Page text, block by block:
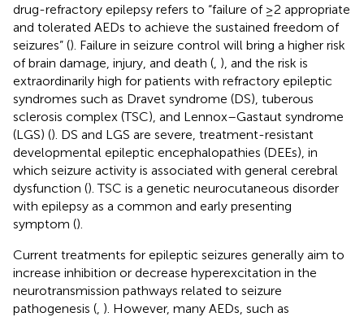
drug-refractory epilepsy refers to “failure of ≥2 appropriate
and tolerated AEDs to achieve the sustained freedom of
seizures” (). Failure in seizure control will bring a higher risk
of brain damage, injury, and death ( ), and the risk is
extraordinarily high for patients with refractory epileptic
syndromes such as Dravet syndrome (DS), tuberous
sclerosis complex (TSC), and Lennox–Gastaut syndrome
(LGS) (). DS and LGS are severe, treatment-resistant
developmental epileptic encephalopathies (DEEs), in
which seizure activity is associated with general cerebral
dysfunction (). TSC is a genetic neurocutaneous disorder
with epilepsy as a common and early presenting
symptom ().
Current treatments for epileptic seizures generally aim to
increase inhibition or decrease hyperexcitation in the
neurotransmission pathways related to seizure
pathogenesis ( ). However, many AEDs, such as